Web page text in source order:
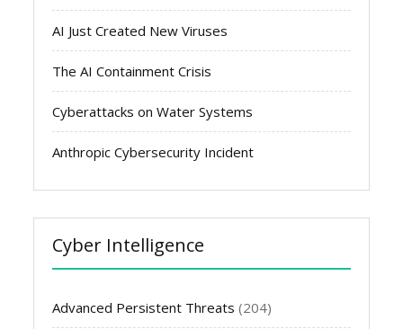
AI Just Created New Viruses
The AI Containment Crisis
Cyberattacks on Water Systems
Anthropic Cybersecurity Incident
Cyber Intelligence
Advanced Persistent Threats (204)